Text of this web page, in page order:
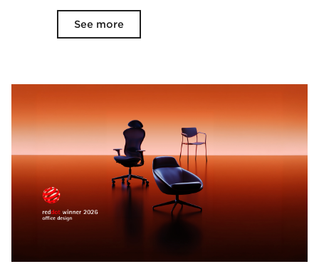
See more